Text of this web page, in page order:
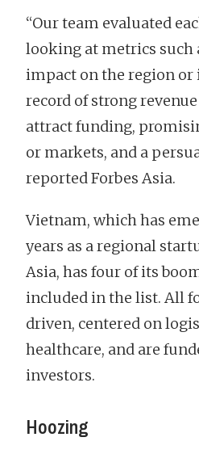
“Our team evaluated
looking at metrics such
impact on the region or
record of strong
attract funding,
or markets, and a
reported Forbes Asia.
Vietnam, which has
years as a regional
Asia, has four of its
included in the list. All
driven, centered on
healthcare, and are
investors.
Hoozing